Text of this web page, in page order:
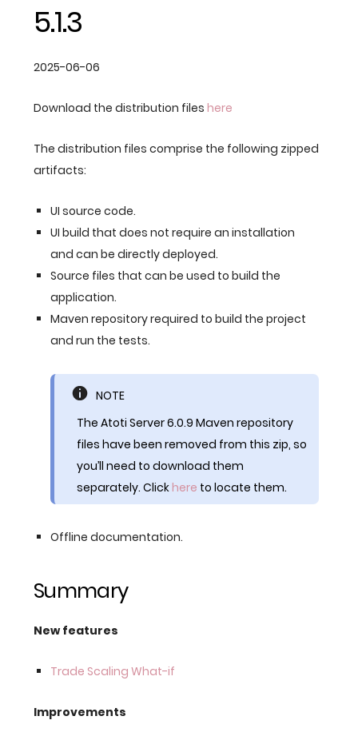
5.1.3
2025-06-06
Download the distribution files here
The distribution files comprise the following zipped
artifacts:
UI source code.
UI build that does not require an installation
and can be directly deployed.
Source files that can be used to build the
application.
Maven repository required to build the project
and run the tests.
NOTE
The Atoti Server 6.0.9 Maven repository
files have been removed from this zip, so
you’ll need to download them
separately. Click here to locate them.
Offline documentation.
Summary
New features
Trade Scaling What-if
Improvements